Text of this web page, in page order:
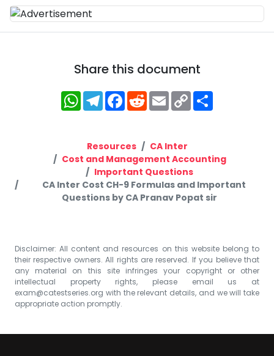
Share this document
WhatsApp
Telegram
Facebook
RedditEmailCopy
Link
Resources
CA Inter
Cost and Management Accounting
Important Questions
CA Inter Cost CH-9 Formulas and Important
Questions by CA Pranav Popat sir
Disclaimer: All content and resources on this website belong to
their respective owners. All rights are reserved. If you believe that
any material on this site infringes your copyright or other
intellectual property rights, please email us at
exam@catestseries.org with the relevant details, and we will take
appropriate action promptly.